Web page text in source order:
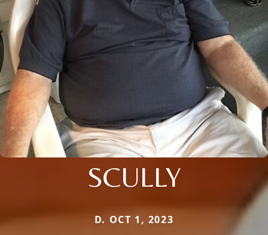
SCULLY
D. OCT 1, 2023